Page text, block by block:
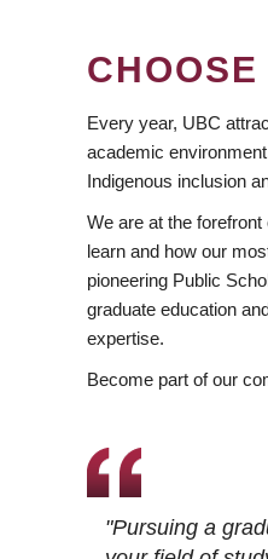
Every year, UBC
academic
Indigenous inclusion
We are at the
learn and how our
pioneering Public
graduate education
expertise.
Become part of our
"Pursuing a